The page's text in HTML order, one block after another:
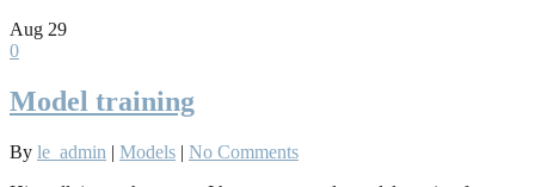
Aug 29
0
Model training
By le_admin | Models | No Comments